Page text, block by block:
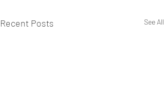
Recent Posts See All